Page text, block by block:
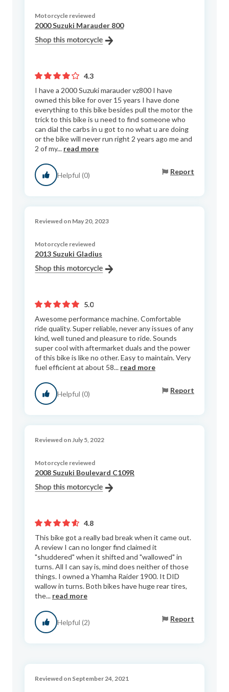
Motorcycle reviewed
2000 Suzuki Marauder 800
4.3
I have a 2000 Suzuki marauder vz800 I have
owned this bike for over 15 years I have done
everything to this bike besides pull the motor the
trick to this bike is u need to find someone who
can dial the carbs in u got to no what u are doing
or the bike will never run right 2 years ago me and
2 of my... read more
Helpful (0) Report
Reviewed on May 20, 2023
Motorcycle reviewed
2013 Suzuki Gladius
5.0
Awesome performance machine. Comfortable
ride quality. Super reliable, never any issues of any
kind, well tuned and pleasure to ride. Sounds
super cool with aftermarket duals and the power
of this bike is like no other. Easy to maintain. Very
fuel efficient at about 58... read more
Helpful (0) Report
Reviewed on July 5, 2022
Motorcycle reviewed
2008 Suzuki Boulevard C109R
4.8
This bike got a really bad break when it came out.
A review I can no longer find claimed it
"shuddered" when it shifted and "wallowed" in
turns. All I can say is, mind does neither of those
things. I owned a Yhamha Raider 1900. It DID
wallow in turns. Both bikes have huge rear tires,
the... read more
Helpful (2) Report
Reviewed on September 24, 2021